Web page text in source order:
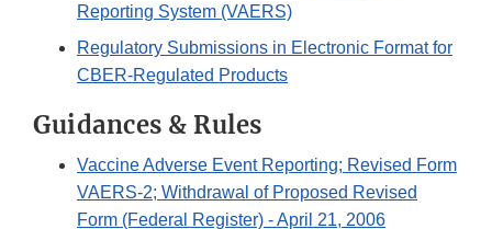
Reporting System (VAERS)
Regulatory Submissions in Electronic Format for
CBER-Regulated Products
Guidances & Rules
Vaccine Adverse Event Reporting; Revised Form
VAERS-2; Withdrawal of Proposed Revised
Form (Federal Register) - April 21, 2006